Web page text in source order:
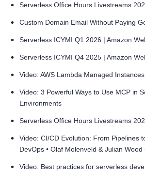
Serverless Office Hours Livestreams
Custom Domain Email Without Paying
Serverless ICYMI Q1 2026 | Amazon
Serverless ICYMI Q4 2025 | Amazon
Video: AWS Lambda Managed Instances
Video: 3 Powerful Ways to Use MCP in
Environments
Serverless Office Hours Livestreams
Video: CI/CD Evolution: From Pipelines
DevOps • Olaf Molenveld & Julian Wood
Video: Best practices for serverless